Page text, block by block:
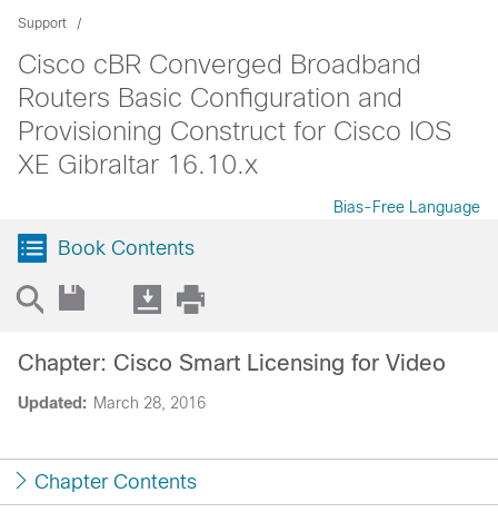
Support
Cisco cBR Converged Broadband
Routers Basic Configuration and
Provisioning Construct for Cisco IOS
XE Gibraltar 16.10.x
Bias-Free Language
Book Contents
Updated: March 28, 2016
Chapter: Cisco Smart Licensing for Video
Chapter Contents